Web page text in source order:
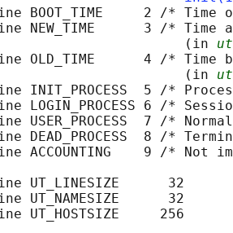
BOOT_TIME     2 /* Time
NEW_TIME      3 /* Time
(in
OLD_TIME      4 /* Time
(in
INIT_PROCESS  5 /*
LOGIN_PROCESS 6 /*
USER_PROCESS  7 /*
DEAD_PROCESS  8 /*
ACCOUNTING    9 /* Not
UT_LINESIZE      32
UT_NAMESIZE      32
UT_HOSTSIZE     256